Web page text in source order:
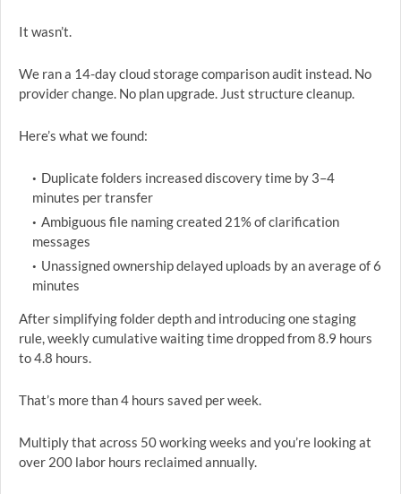
It wasn’t.
We ran a 14-day cloud storage comparison audit instead. No
provider change. No plan upgrade. Just structure cleanup.
Here’s what we found:
Duplicate folders increased discovery time by 3–4
minutes per transfer
Ambiguous file naming created 21% of clarification
messages
Unassigned ownership delayed uploads by an average of 6
minutes
After simplifying folder depth and introducing one staging
rule, weekly cumulative waiting time dropped from 8.9 hours
to 4.8 hours.
That’s more than 4 hours saved per week.
Multiply that across 50 working weeks and you’re looking at
over 200 labor hours reclaimed annually.